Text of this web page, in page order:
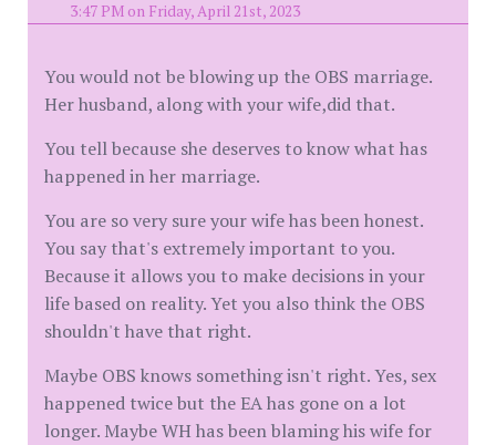
3:47 PM on Friday, April 21st, 2023
You would not be blowing up the OBS marriage.
Her husband, along with your wife,did that.
You tell because she deserves to know what has
happened in her marriage.
You are so very sure your wife has been honest.
You say that's extremely important to you.
Because it allows you to make decisions in your
life based on reality. Yet you also think the OBS
shouldn't have that right.
Maybe OBS knows something isn't right. Yes, sex
happened twice but the EA has gone on a lot
longer. Maybe WH has been blaming his wife for